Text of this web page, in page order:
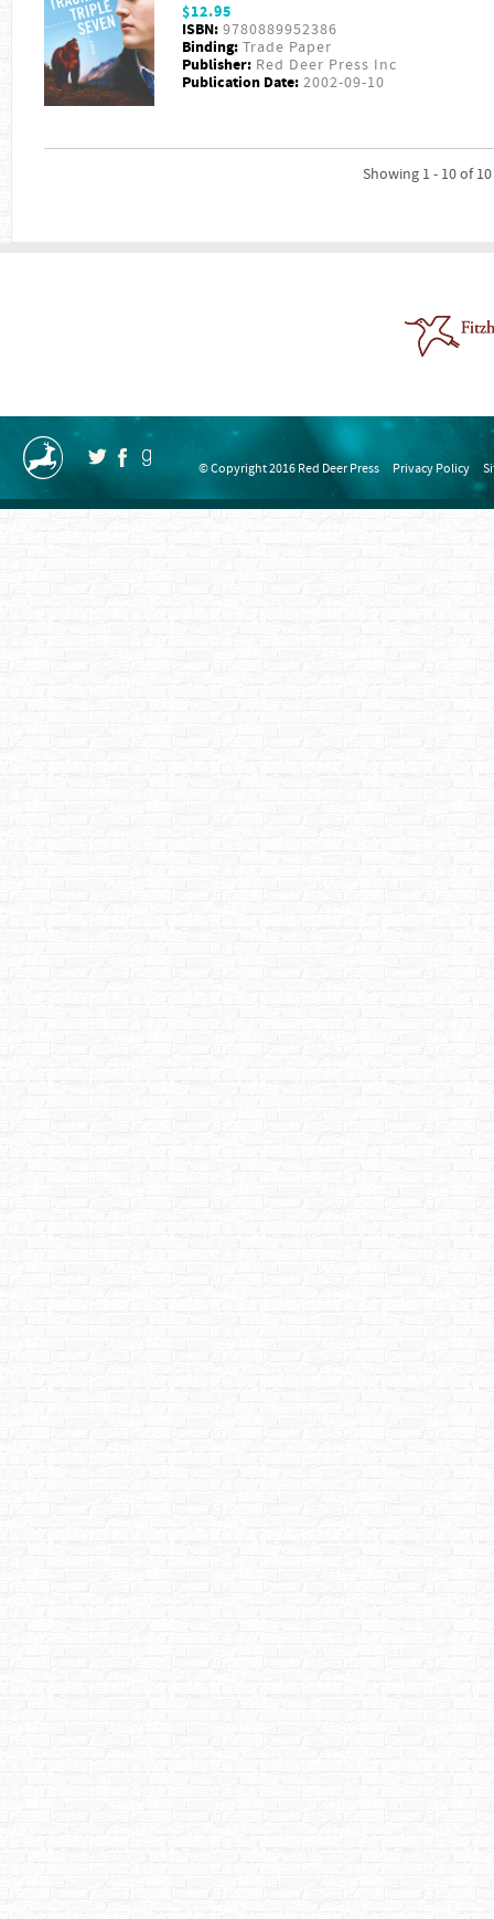
$12.95
ISBN: 9780889952386
Binding: Trade Paper
Publisher: Red Deer Press Inc
Publication Date: 2002-09-10
Showing 1 - 10 of 10
© Copyright 2016 Red Deer Press Privacy Policy